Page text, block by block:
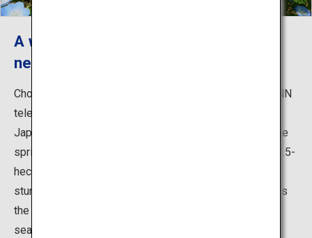
A world-renowned fantastic view of
nemophila and kochia
Chosen among Japan's 31 Most Beautiful Places by CNN
television, the park is widely known both in and outside
Japan for the breathtaking blossoms of nemophila in the
spring. Around 4.5 million baby blue flowers cover the 3.5-
hectare Miharashi-no-Oka Hill, creating an absolutely
stunning view in every direction. Another popular sight is
the cute, round kochia which change colors with the
seasons. In the summer the light green plants grow